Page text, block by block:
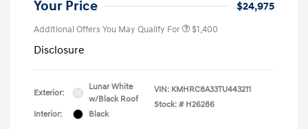
Your Price $24,975
Additional Offers You May Qualify For $1,400
Disclosure
Exterior:
Lunar White
w/Black Roof
Interior:
Black
VIN: KMHRC8A33TU443211
Stock: # H26286